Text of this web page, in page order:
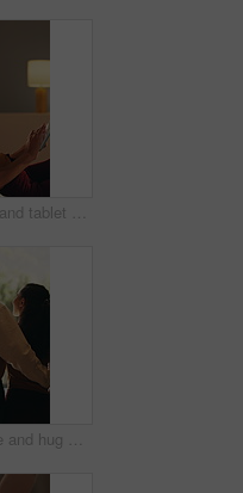
Night, relax and tablet with woman on bed in bedroom for social media browsing or scrolling. App, article and evening with person in apartment for email search, connection or reading information
Love, couple and hug with window view in home, connection and bonding together for support. Back, man and woman embrace partner at house for loyalty, security and safety with healthy relationship